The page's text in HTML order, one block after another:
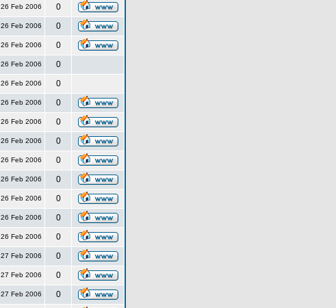
26 Feb 2006
0
26 Feb 2006
0
26 Feb 2006
0
26 Feb 2006
0
26 Feb 2006
0
26 Feb 2006
0
26 Feb 2006
0
26 Feb 2006
0
26 Feb 2006
0
26 Feb 2006
0
26 Feb 2006
0
26 Feb 2006
0
26 Feb 2006
0
27 Feb 2006
0
27 Feb 2006
0
27 Feb 2006
0